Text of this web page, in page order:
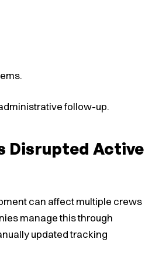
follow-up.
Disrupted Active
can affect multiple crews
manage this through
updated tracking